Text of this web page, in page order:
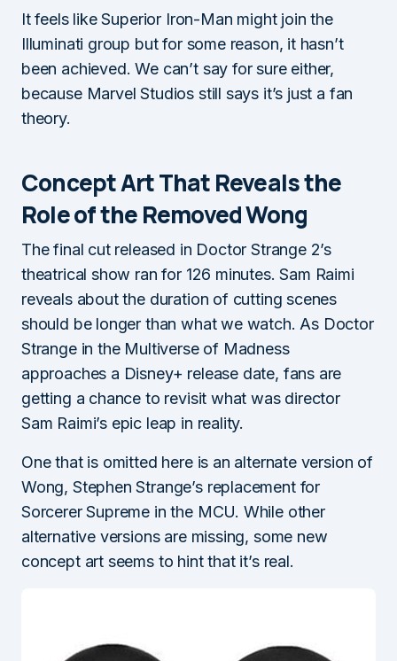
It feels like Superior Iron-Man might join the
Illuminati group but for some reason, it hasn’t
been achieved. We can’t say for sure either,
because Marvel Studios still says it’s just a fan
theory.
Concept Art That Reveals the
Role of the Removed Wong
The final cut released in Doctor Strange 2’s
theatrical show ran for 126 minutes. Sam Raimi
reveals about the duration of cutting scenes
should be longer than what we watch. As Doctor
Strange in the Multiverse of Madness
approaches a Disney+ release date, fans are
getting a chance to revisit what was director
Sam Raimi’s epic leap in reality.
One that is omitted here is an alternate version of
Wong, Stephen Strange’s replacement for
Sorcerer Supreme in the MCU. While other
alternative versions are missing, some new
concept art seems to hint that it’s real.